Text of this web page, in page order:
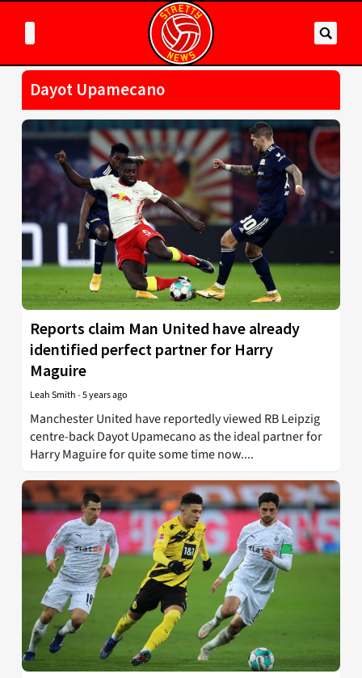
Dayot Upamecano
Reports claim Man United have already
identified perfect partner for Harry
Maguire
Leah Smith-5 years ago
Manchester United have reportedly viewed RB Leipzig
centre-back Dayot Upamecano as the ideal partner for
Harry Maguire for quite some time now....